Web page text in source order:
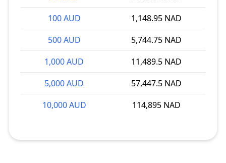
100 AUD
1,148.95 NAD
500 AUD
5,744.75 NAD
1,000 AUD
11,489.5 NAD
5,000 AUD
57,447.5 NAD
10,000 AUD
114,895 NAD